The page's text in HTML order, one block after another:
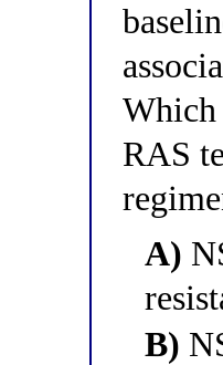
Which
RAS
A)
B)